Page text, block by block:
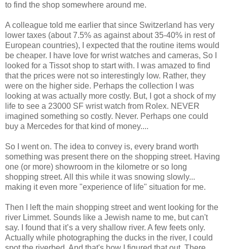
to find the shop somewhere around me.
A colleague told me earlier that since Switzerland has very
lower taxes (about 7.5% as against about 35-40% in rest of
European countries), I expected that the routine items would
be cheaper. I have love for wrist watches and cameras, So I
looked for a Tissot shop to start with. I was amazed to find
that the prices were not so interestingly low. Rather, they
were on the higher side. Perhaps the collection I was
looking at was actually more costly. But, I got a shock of my
life to see a 23000 SF wrist watch from Rolex. NEVER
imagined something so costly. Never. Perhaps one could
buy a Mercedes for that kind of money....
So I went on. The idea to convey is, every brand worth
something was present there on the shopping street. Having
one (or more) showroom in the kilometre or so long
shopping street. All this while it was snowing slowly...
making it even more "experience of life" situation for me.
Then I left the main shopping street and went looking for the
river Limmet. Sounds like a Jewish name to me, but can't
say. I found that it’s a very shallow river. A few feets only.
Actually while photographing the ducks in the river, I could